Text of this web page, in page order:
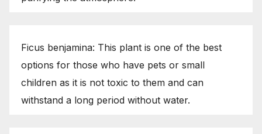
Ficus benjamina: This plant is one of the best
options for those who have pets or small
children as it is not toxic to them and can
withstand a long period without water.